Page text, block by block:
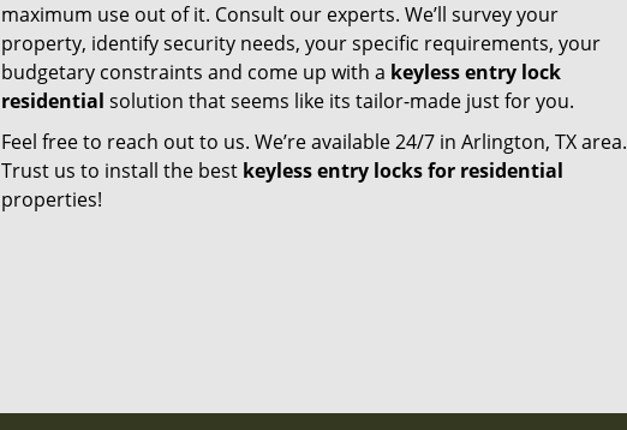
maximum use out of it. Consult our experts. We’ll survey your
property, identify security needs, your specific requirements, your
budgetary constraints and come up with a keyless entry lock
residential solution that seems like its tailor-made just for you.
Feel free to reach out to us. We’re available 24/7 in Arlington, TX area.
Trust us to install the best keyless entry locks for residential
properties!